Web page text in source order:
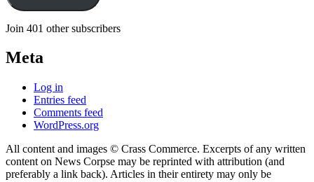
Join 401 other subscribers
Meta
Log in
Entries feed
Comments feed
WordPress.org
All content and images © Crass Commerce. Excerpts of any written
content on News Corpse may be reprinted with attribution (and
preferably a link back). Articles in their entirety may only be